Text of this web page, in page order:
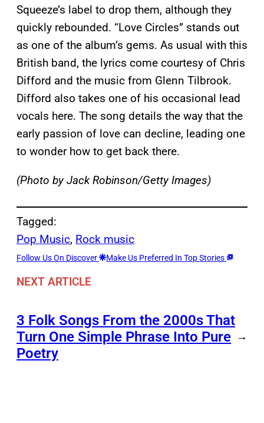
Squeeze’s label to drop them, although they
quickly rebounded. “Love Circles” stands out
as one of the album’s gems. As usual with this
British band, the lyrics come courtesy of Chris
Difford and the music from Glenn Tilbrook.
Difford also takes one of his occasional lead
vocals here. The song details the way that the
early passion of love can decline, leading one
to wonder how to get back there.
(Photo by Jack Robinson/Getty Images)
Tagged:
Pop Music, Rock music
Follow Us On Discover Make Us Preferred In Top Stories
NEXT ARTICLE
3 Folk Songs From the 2000s That
Turn One Simple Phrase Into Pure
Poetry
→